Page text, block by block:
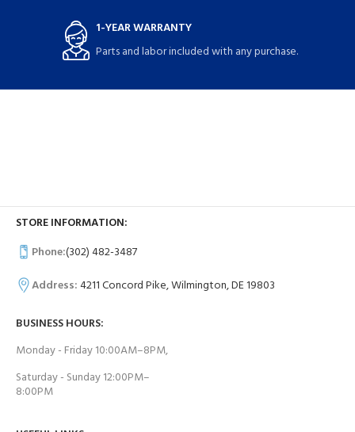
1-YEAR WARRANTY
Parts and labor included with any purchase.
STORE INFORMATION:
Phone:(302) 482-3487
Address:4211 Concord Pike, Wilmington, DE 19803
BUSINESS HOURS:
Monday - Friday 10:00AM–8PM,
Saturday - Sunday 12:00PM–
8:00PM